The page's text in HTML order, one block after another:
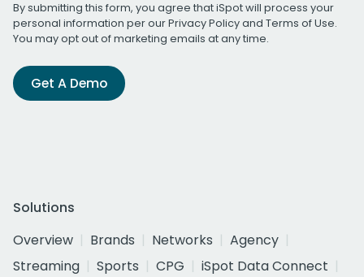
By submitting this form, you agree that iSpot will process your
personal information per ourPrivacy Policyand Terms of Use.
You may opt out of marketing emails at any time.
Get A Demo
Solutions
Overview
Brands Networks
Agency
Streaming
Sports CPG
iSpot Data Connect